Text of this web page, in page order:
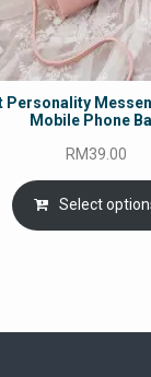
Personality
Mobile Phone
RM39.00
Select